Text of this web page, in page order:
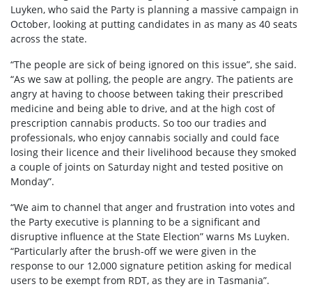
Luyken, who said the Party is planning a massive campaign in
October, looking at putting candidates in as many as 40 seats
across the state.
“The people are sick of being ignored on this issue”, she said.
“As we saw at polling, the people are angry. The patients are
angry at having to choose between taking their prescribed
medicine and being able to drive, and at the high cost of
prescription cannabis products. So too our tradies and
professionals, who enjoy cannabis socially and could face
losing their licence and their livelihood because they smoked
a couple of joints on Saturday night and tested positive on
Monday”.
“We aim to channel that anger and frustration into votes and
the Party executive is planning to be a significant and
disruptive influence at the State Election” warns Ms Luyken.
“Particularly after the brush-off we were given in the
response to our 12,000 signature petition asking for medical
users to be exempt from RDT, as they are in Tasmania”.